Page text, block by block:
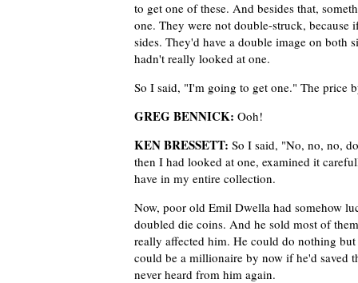
to get one of these. And besides that,
one. They were not double-struck,
sides. They'd have a double image on both
hadn't really looked at one.
So I said, "I'm going to get one." The price
GREG BENNICK: Ooh!
KEN BRESSETT: So I said, "No, no, no,
then I had looked at one, examined it
have in my entire collection.
Now, poor old Emil Dwella had somehow
doubled die coins. And he sold most of
really affected him. He could do nothing
could be a millionaire by now if he'd saved
never heard from him again.